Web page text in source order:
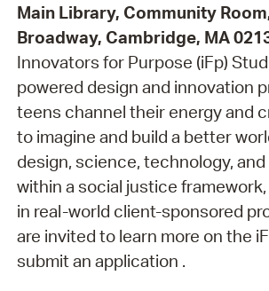
Main Library, Community
Broadway, Cambridge, MA
Innovators for Purpose (iFp)
powered design and innovation
teens channel their energy and
to imagine and build a better
design, science, technology,
within a social justice
in real-world client-sponsored
are invited to learn more on the
submit an application .